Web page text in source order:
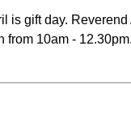
is gift day.
from 10am - 12.30pm.